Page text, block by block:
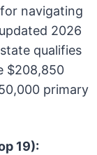
navigating
2026
qualifies
$208,850
primary
19):